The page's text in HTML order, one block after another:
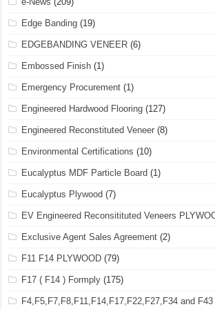
Edge Banding (19)
EDGEBANDING VENEER (6)
Embossed Finish (1)
Emergency Procurement (1)
Engineered Hardwood Flooring (127)
Engineered Reconstituted Veneer (8)
Environmental Certifications (10)
Eucalyptus MDF Particle Board (1)
Eucalyptus Plywood (7)
EV Engineered Reconsitituted Veneers
Exclusive Agent Sales Agreement (2)
F11 F14 PLYWOOD (79)
F17 ( F14 ) Formply (175)
F4,F5,F7,F8,F11,F14,F17,F22,F27,F34 and